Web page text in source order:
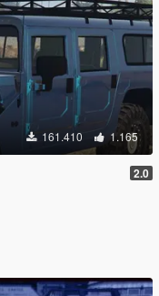
161.410 1.165
2.0